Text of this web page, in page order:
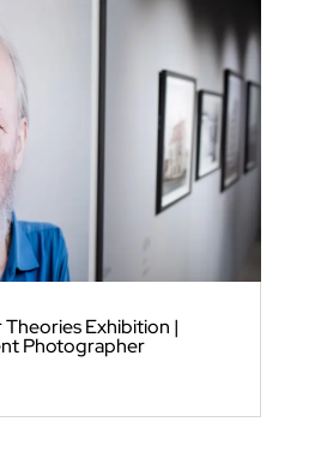
Theories Exhibition |
Photographer